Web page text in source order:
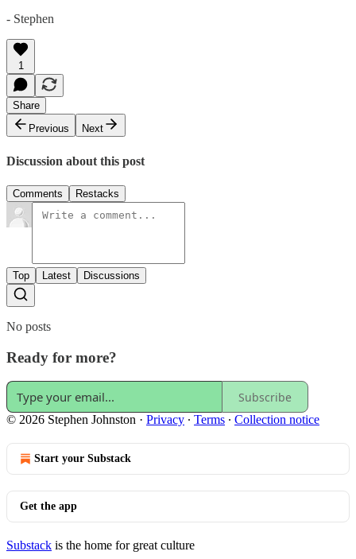
- Stephen
1
Share
Previous
Next
Discussion about this post
Comments Restacks
Top Latest Discussions
No posts
Ready for more?
Subscribe
© 2026 Stephen Johnston · Privacy ∙ Terms ∙ Collection notice
Start your Substack
Get the app
Substack is the home for great culture